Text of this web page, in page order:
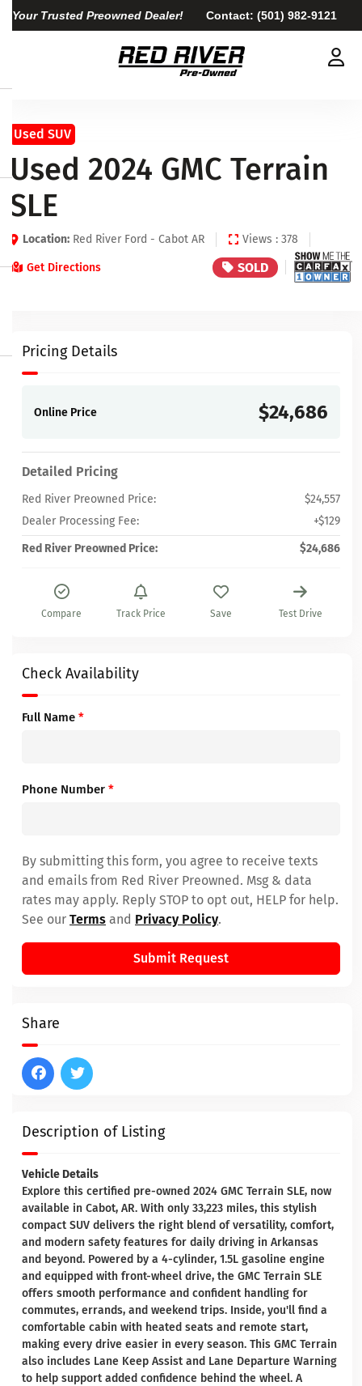
Your Trusted Preowned Dealer! Contact: (501) 982-9121
Used SUV
Used 2024 GMC Terrain
SLE
Location: Red River Ford - Cabot AR Views : 378
Get Directions SOLD
Description of Listing
Vehicle Details
Explore this certified pre-owned 2024 GMC Terrain SLE, now
available in Cabot, AR. With only 33,223 miles, this stylish
compact SUV delivers the right blend of versatility, comfort,
and modern safety features for daily driving in Arkansas
and beyond. Powered by a 4-cylinder, 1.5L gasoline engine
and equipped with front-wheel drive, the GMC Terrain SLE
offers smooth performance and confident handling for
commutes, errands, and weekend trips. Inside, you'll find a
comfortable cabin with heated seats and remote start,
making every drive easier in every season. This GMC Terrain
also includes Lane Keep Assist and Lane Departure Warning
to help support added confidence behind the wheel. A
Pricing Details
Online Price $24,686
Detailed Pricing
Red River Preowned Price:
$24,557
Dealer Processing Fee:
+$129
Red River Preowned Price:
$24,686
Compare Track Price Save Test Drive
Check Availability
Full Name *
Phone Number *
By submitting this form, you agree to receive texts
and emails from Red River Preowned. Msg & data
rates may apply. Reply STOP to opt out, HELP for help.
See our Terms and Privacy Policy.
Submit Request
Share